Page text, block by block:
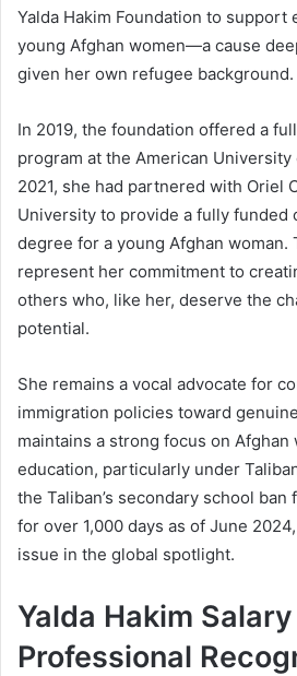
Yalda Hakim Foundation to support
young Afghan women—a cause
given her own refugee background.
In 2019, the foundation offered a
program at the American University
2021, she had partnered with Oriel
University to provide a fully funded
degree for a young Afghan woman.
represent her commitment to
others who, like her, deserve the
potential.
She remains a vocal advocate for
immigration policies toward
maintains a strong focus on Afghan
education, particularly under
the Taliban’s secondary school
for over 1,000 days as of June
issue in the global spotlight.
Yalda Hakim
Professional